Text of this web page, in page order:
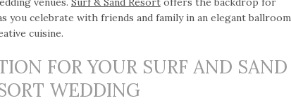
you celebrate with friends and family in an elegant ballroom
cuisine.
FOR YOUR SURF AND SAND
WEDDING